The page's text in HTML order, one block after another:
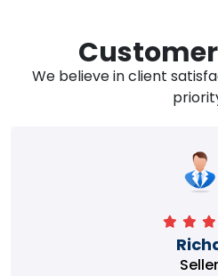
We believe in client
Seller